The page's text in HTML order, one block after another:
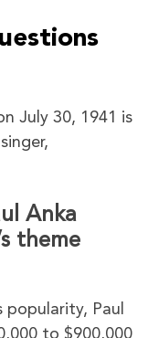
July 30, 1941 is
Anka
theme
Paul